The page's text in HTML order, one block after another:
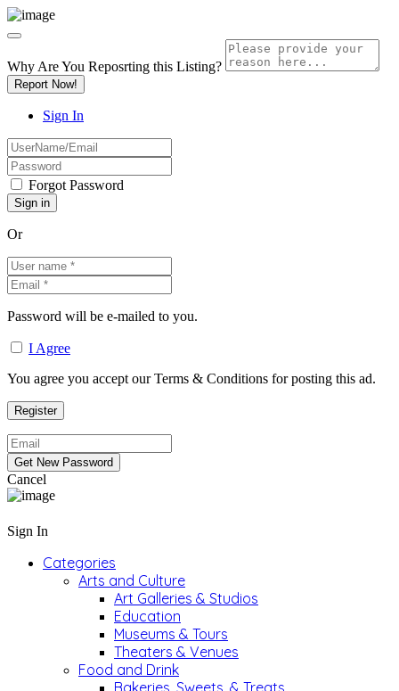
Why Are You Reposrting this Listing?
Report Now!
Sign In
Forgot Password
Or
Password will be e-mailed to you.
I Agree
You agree you accept our Terms & Conditions for posting this ad.
Cancel
Sign In
Categories
Arts and Culture
Art Galleries & Studios
Education
Museums & Tours
Theaters & Venues
Food and Drink